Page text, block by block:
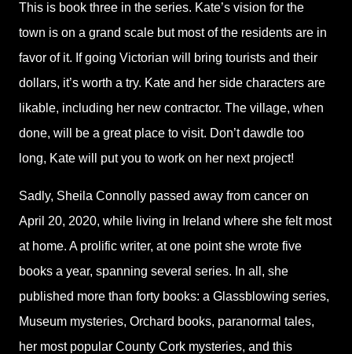
This is book three in the series. Kate’s vision for the
town is on a grand scale but most of the residents are in
favor of it. If going Victorian will bring tourists and their
dollars, it’s worth a try. Kate and her side characters are
likable, including her new contractor. The village, when
done, will be a great place to visit. Don’t dawdle too
long, Kate will put you to work on her next project!
Sadly, Sheila Connolly passed away from cancer on
April 20, 2020, while living in Ireland where she felt most
at home. A prolific writer, at one point she wrote five
books a year, spanning several series. In all, she
published more than forty books: a Glassblowing series,
Museum mysteries, Orchard books, paranormal tales,
her most popular County Cork mysteries, and this